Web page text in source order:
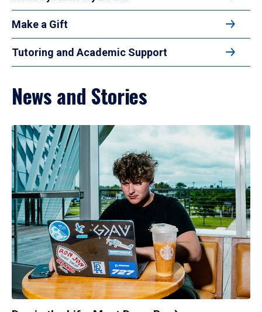
Make a Gift
Tutoring and Academic Support
News and Stories